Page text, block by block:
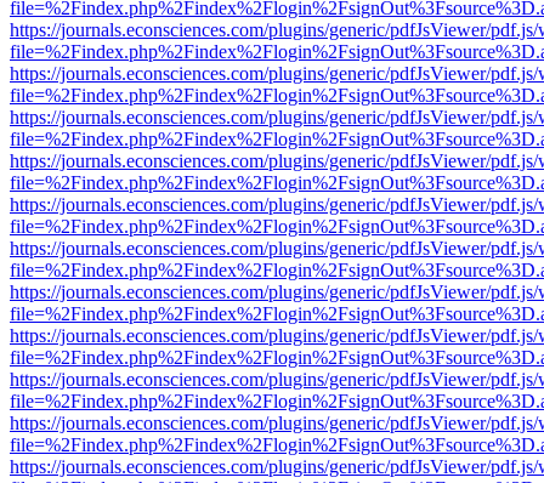
https://journals.econsciences.com/plugins/generic/pdfJsViewer/
https://journals.econsciences.com/plugins/generic/pdfJsViewer/
https://journals.econsciences.com/plugins/generic/pdfJsViewer/
https://journals.econsciences.com/plugins/generic/pdfJsViewer/
https://journals.econsciences.com/plugins/generic/pdfJsViewer/
https://journals.econsciences.com/plugins/generic/pdfJsViewer/
https://journals.econsciences.com/plugins/generic/pdfJsViewer/
https://journals.econsciences.com/plugins/generic/pdfJsViewer/
https://journals.econsciences.com/plugins/generic/pdfJsViewer/
https://journals.econsciences.com/plugins/generic/pdfJsViewer/
https://journals.econsciences.com/plugins/generic/pdfJsViewer/